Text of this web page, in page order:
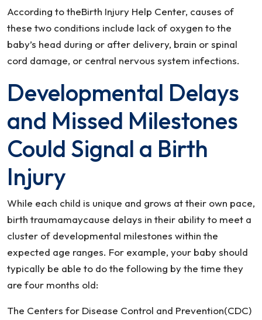
According to theBirth Injury Help Center, causes of
these two conditions include lack of oxygen to the
baby’s head during or after delivery, brain or spinal
cord damage, or central nervous system infections.
Developmental Delays
and Missed Milestones
Could Signal a Birth
Injury
While each child is unique and grows at their own pace,
birth traumamaycause delays in their ability to meet a
cluster of developmental milestones within the
expected age ranges. For example, your baby should
typically be able to do the following by the time they
are four months old:
The Centers for Disease Control and Prevention(CDC)